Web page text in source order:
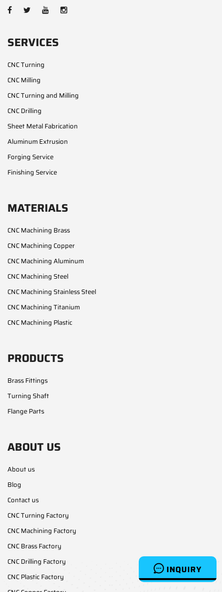
INQUIRY
SERVICES
CNC Turning
CNC Milling
CNC Turning and Milling
CNC Drilling
Sheet Metal Fabrication
Aluminum Extrusion
Forging Service
Finishing Service
MATERIALS
CNC Machining Brass
CNC Machining Copper
CNC Machining Aluminum
CNC Machining Steel
CNC Machining Stainless Steel
CNC Machining Titanium
CNC Machining Plastic
PRODUCTS
Brass Fittings
Turning Shaft
Flange Parts
ABOUT US
About us
Blog
Contact us
CNC Turning Factory
CNC Machining Factory
CNC Brass Factory
CNC Drilling Factory
CNC Plastic Factory